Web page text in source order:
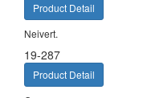
Product Detail
Neivert.
19-287
Product Detail